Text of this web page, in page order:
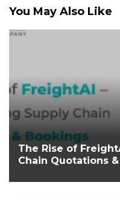
You May Also Like
The Rise of
Chain Quotations